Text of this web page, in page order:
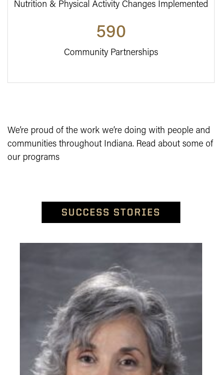
Nutrition & Physical Activity Changes Implemented
590
Community Partnerships
We’re proud of the work we’re doing with people and
communities throughout Indiana. Read about some of
our programs
SUCCESS STORIES